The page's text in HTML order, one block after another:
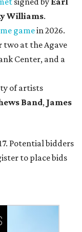
Williams.
gamein 2026.
two at the Agave
Center, and a
of artists
Band, James
Potential bidders
to place bids